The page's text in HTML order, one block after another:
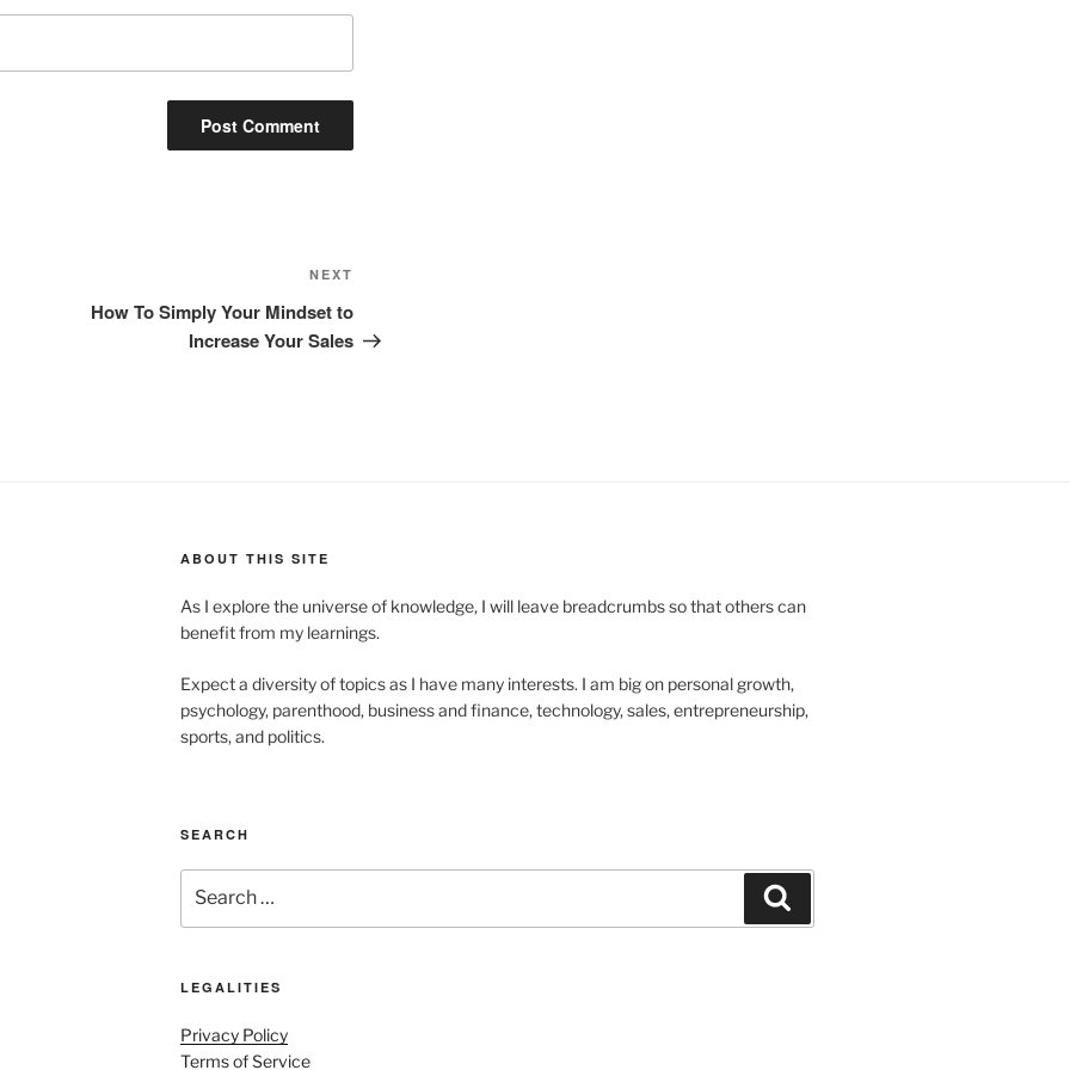
Post
NEXT
How To Simply Your Mindset to
Increase Your Sales
ABOUT THIS SITE
As I explore the universe of knowledge, I will leave breadcrumbs so that others can
benefit from my learnings.
Expect a diversity of topics as I have many interests. I am big on personal growth,
psychology, parenthood, business and finance, technology, sales, entrepreneurship,
sports, and politics.
SEARCH
for:
LEGALITIES
Privacy Policy
Terms of Service